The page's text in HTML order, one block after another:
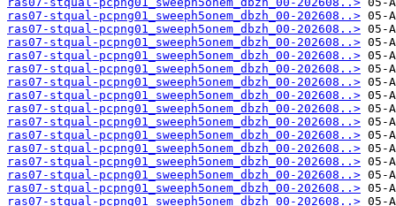
ras07-stqual-pcpng01_sweeph5onem_dbzh_00-202608..>
ras07-stqual-pcpng01_sweeph5onem_dbzh_00-202608..>
ras07-stqual-pcpng01_sweeph5onem_dbzh_00-202608..>
ras07-stqual-pcpng01_sweeph5onem_dbzh_00-202608..>
ras07-stqual-pcpng01_sweeph5onem_dbzh_00-202608..>
ras07-stqual-pcpng01_sweeph5onem_dbzh_00-202608..>
ras07-stqual-pcpng01_sweeph5onem_dbzh_00-202608..>
ras07-stqual-pcpng01_sweeph5onem_dbzh_00-202608..>
ras07-stqual-pcpng01_sweeph5onem_dbzh_00-202608..>
ras07-stqual-pcpng01_sweeph5onem_dbzh_00-202608..>
ras07-stqual-pcpng01_sweeph5onem_dbzh_00-202608..>
ras07-stqual-pcpng01_sweeph5onem_dbzh_00-202608..>
ras07-stqual-pcpng01_sweeph5onem_dbzh_00-202608..>
ras07-stqual-pcpng01_sweeph5onem_dbzh_00-202608..>
ras07-stqual-pcpng01_sweeph5onem_dbzh_00-202608..>